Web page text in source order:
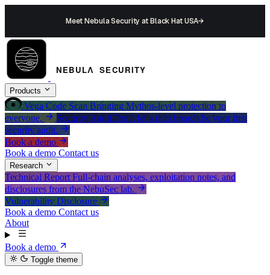
Meet Nebula Security at Black Hat USA→
Products
Vega Code Scan Bringing Mythos-level protection to
everyone.
Security Audit Don't let a data breach be your first
security audit.
Book a demo
Book a demo Contact us
Research
Technical Report Full-chain analyses, exploitation notes, and
disclosures from the NebuSec lab.
Vulnerability Disclosure
Book a demo Contact us
About
Book a demo
Toggle theme